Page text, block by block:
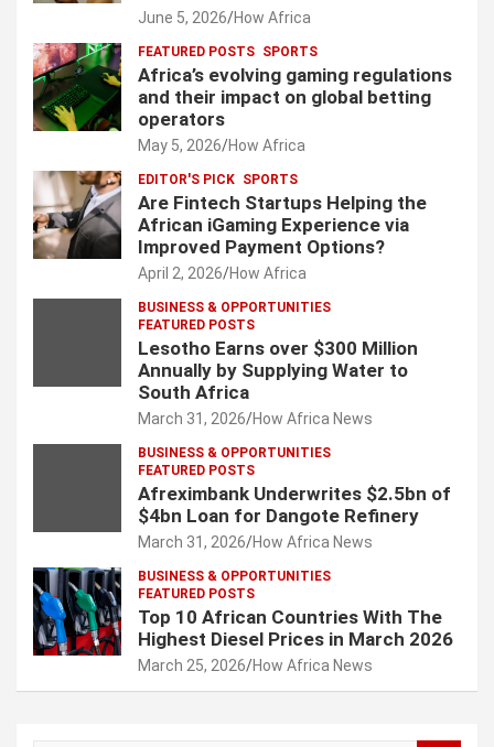
June 5, 2026 How Africa
FEATURED POSTS SPORTS
Africa’s evolving gaming regulations
and their impact on global betting
operators
May 5, 2026 How Africa
EDITOR'S PICK SPORTS
Are Fintech Startups Helping the
African iGaming Experience via
Improved Payment Options?
April 2, 2026 How Africa
BUSINESS & OPPORTUNITIES
FEATURED POSTS
Lesotho Earns over $300 Million
Annually by Supplying Water to
South Africa
March 31, 2026 How Africa News
BUSINESS & OPPORTUNITIES
FEATURED POSTS
Afreximbank Underwrites $2.5bn of
$4bn Loan for Dangote Refinery
March 31, 2026 How Africa News
BUSINESS & OPPORTUNITIES
FEATURED POSTS
Top 10 African Countries With The
Highest Diesel Prices in March 2026
March 25, 2026 How Africa News